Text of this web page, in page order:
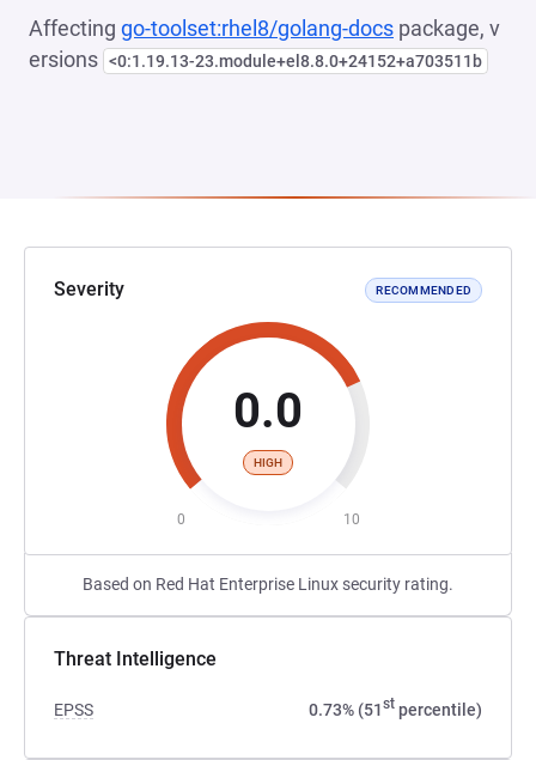
Affecting go-toolset:rhel8/golang-docs package, v
ersions <0:1.19.13-23.module+el8.8.0+24152+a703511b
Severity RECOMMENDED
0.0
HIGH
0 10
Based on Red Hat Enterprise Linux security rating.
Threat Intelligence
EPSS 0.73% (51st percentile)